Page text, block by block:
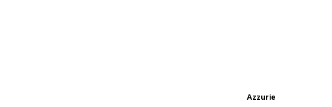
Azzurie